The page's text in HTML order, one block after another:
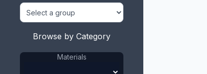
Browse by Category
Materials